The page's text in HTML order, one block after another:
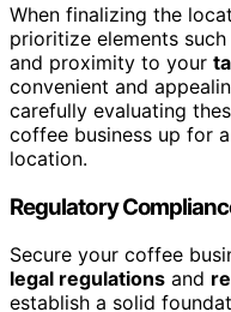
When finalizing the
prioritize elements
and proximity to your
convenient and
carefully evaluating
coffee business up for
location.
Regulatory
Secure your coffee
legal regulations and
establish a solid